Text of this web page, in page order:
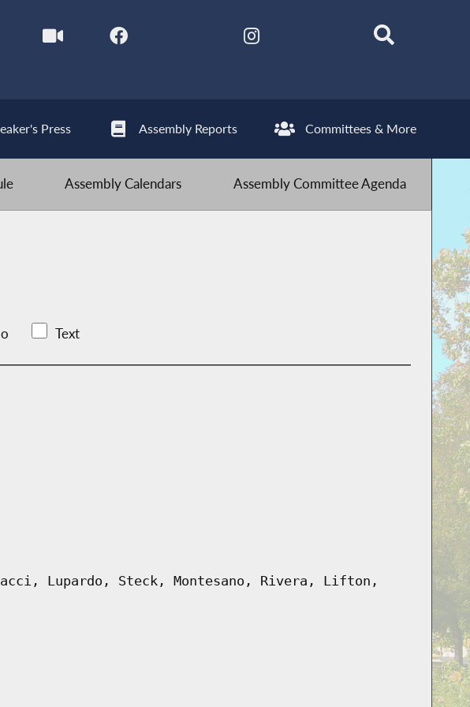
Press Assembly Reports Committees & More
Assembly Calendars Assembly Committee Agenda
Text
Lupardo, Steck, Montesano, Rivera, Lifton,